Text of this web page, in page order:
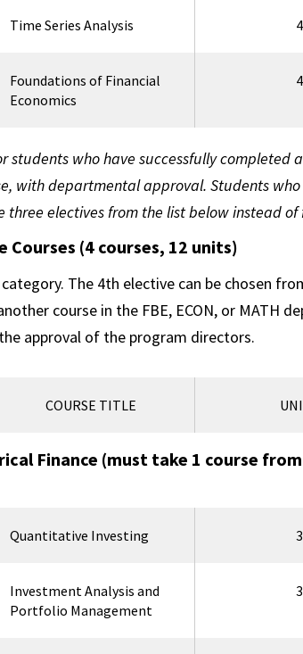
Time Series Analysis 4
Foundations of Financial
Economics
4
students who have successfully completed
with departmental approval. Students
three electives from the list below instead of
Courses (4 courses, 12 units)
The 4th elective can be chosen
course in the FBE, ECON, or MATH
approval of the program directors.
COURSE TITLE
Finance (must take 1 course
Quantitative Investing 3
Investment Analysis and
Portfolio Management
3